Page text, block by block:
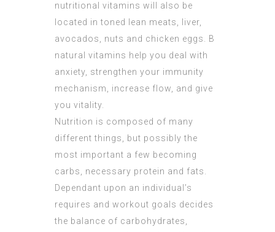
nutritional vitamins will also be
located in toned lean meats, liver,
avocados, nuts and chicken eggs. B
natural vitamins help you deal with
anxiety, strengthen your immunity
mechanism, increase flow, and give
you vitality.
Nutrition is composed of many
different things, but possibly the
most important a few becoming
carbs, necessary protein and fats.
Dependant upon an individual’s
requires and workout goals decides
the balance of carbohydrates,